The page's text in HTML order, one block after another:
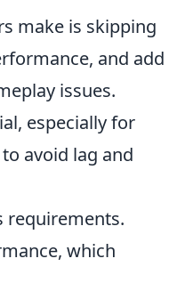
make is skipping
and add
issues.
especially for
avoid lag and
requirements.
which